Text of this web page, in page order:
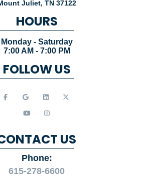
Monday - Saturday
FOLLOW US
CONTACT US
615-278-6600